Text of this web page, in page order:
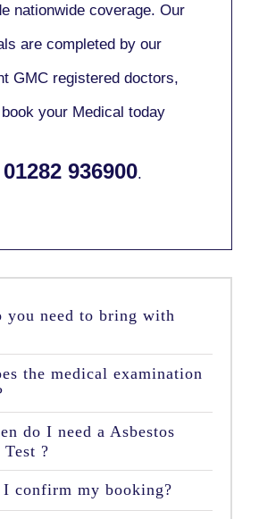
nationwide coverage. Our
are completed by our
GMC registered doctors,
your Medical today
01282 936900.
you need to bring with
the medical examination
do I need a Asbestos
?
confirm my booking?